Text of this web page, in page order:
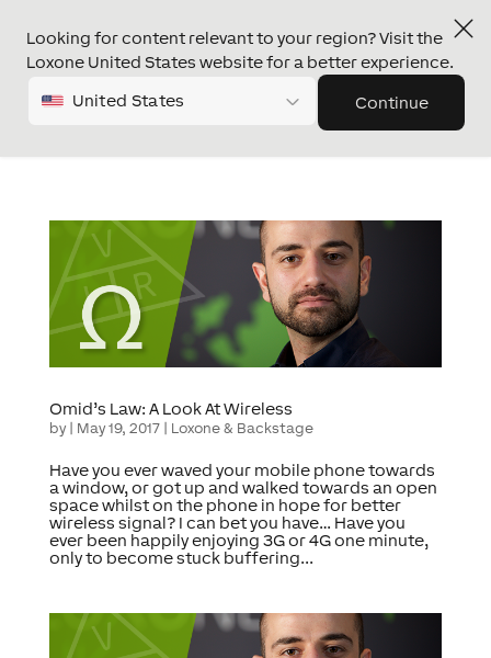
Looking for content relevant to your region? Visit the
Loxone United States website for a better experience.
United States Continue
Omid’s Law: A Look At Wireless
by May 19, 2017| Loxone & Backstage
Have you ever waved your mobile phone towards
a window, or got up and walked towards an open
space whilst on the phone in hope for better
wireless signal? I can bet you have… Have you
ever been happily enjoying 3G or 4G one minute,
only to become stuck buffering...